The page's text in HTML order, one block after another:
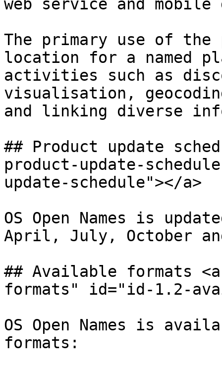
web service and mobile
The primary use of
location for a named
activities such as
visualisation,
and linking diverse
## Product update
product-update-
update-schedule"></a>
OS Open Names is
April, July, October
## Available formats
formats" id="id-1.2-
OS Open Names is
formats: